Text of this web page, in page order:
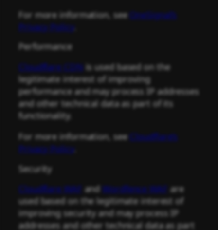
For more information, seeOneSignal’s
Privacy Policy.
Performance
Cloudflare CDNis used based on the
legitimate interest of improving
performance and may process IP addresses
and other technical data as part of its
functionality.
For more information, seeCloudflare’s
Privacy Policy.
Security
Cloudflare WAF and Wordfence WAF are
used based on the legitimate interest of
improving security and may process IP
addresses and other technical data as part